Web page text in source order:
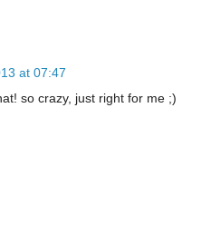
at 07:47
so crazy, just right for me ;)